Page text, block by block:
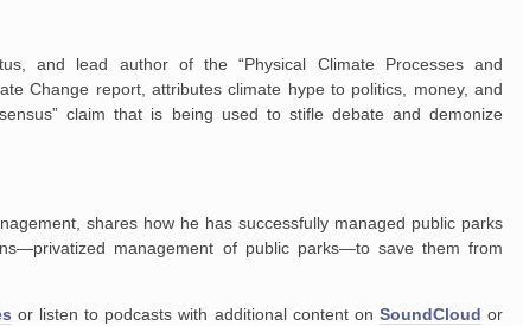
and lead author of the “Physical Climate Processes and
Change report, attributes climate hype to politics, money, and
claim that is being used to stifle debate and demonize
shares how he has successfully managed public parks
management of public parks—to save them from
or listen to podcasts with additional content on SoundCloud or